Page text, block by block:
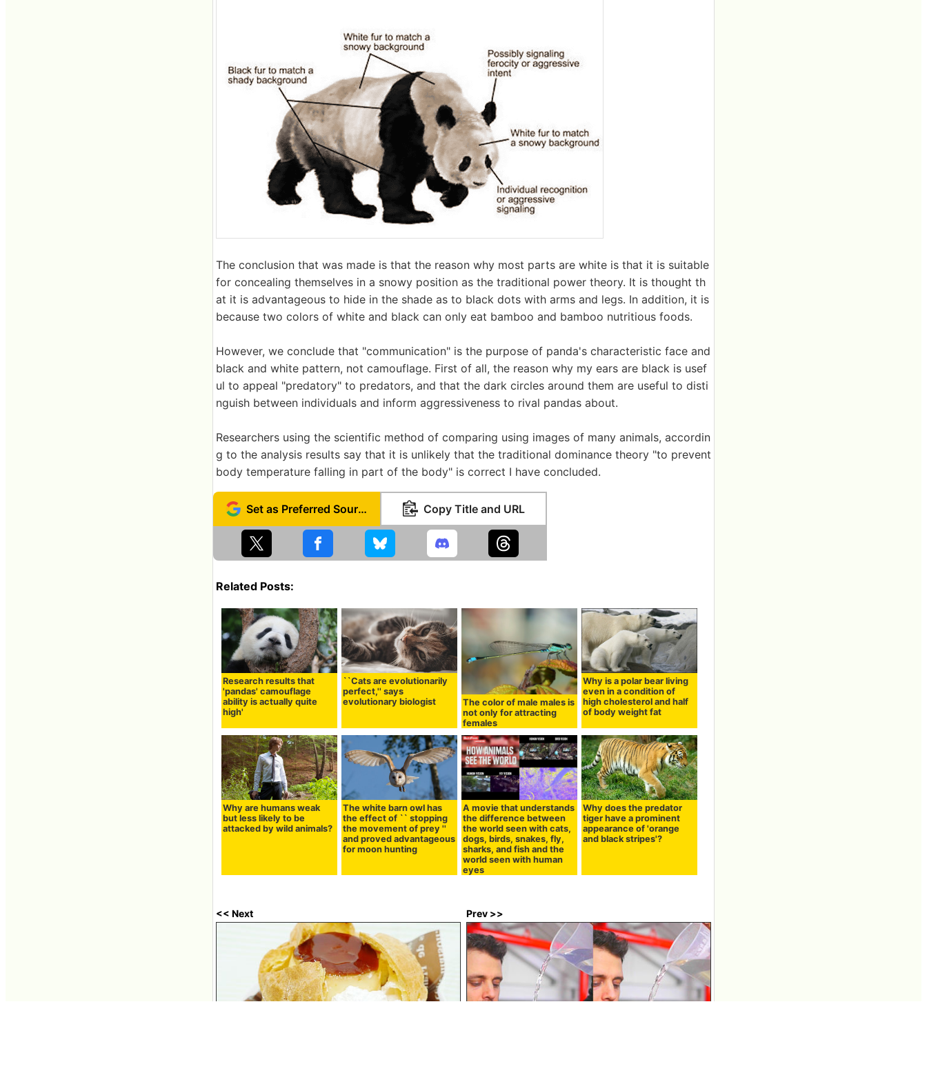
The conclusion that was made is that the reason why most parts are white is that it is suitable
for concealing themselves in a snowy position as the traditional power theory. It is thought th
at it is advantageous to hide in the shade as to black dots with arms and legs. In addition, it is
because two colors of white and black can only eat bamboo and bamboo nutritious foods.
However, we conclude that "communication" is the purpose of panda's characteristic face and
black and white pattern, not camouflage. First of all, the reason why my ears are black is usef
ul to appeal "predatory" to predators, and that the dark circles around them are useful to disti
nguish between individuals and inform aggressiveness to rival pandas about.
Researchers using the scientific method of comparing using images of many animals, accordin
g to the analysis results say that it is unlikely that the traditional dominance theory "to prevent
body temperature falling in part of the body" is correct I have concluded.
Set as Preferred Source Copy Title and URL
Related Posts:
Research results that
'pandas' camouflage
ability is actually quite
high'
``Cats are evolutionarily
perfect,'' says
evolutionary biologist
The color of male males is
not only for attracting
females
Why is a polar bear living
even in a condition of
high cholesterol and half
of body weight fat
Why are humans weak
but less likely to be
attacked by wild animals?
The white barn owl has
the effect of `` stopping
the movement of prey ''
and proved advantageous
for moon hunting
A movie that understands
the difference between
the world seen with cats,
dogs, birds, snakes, fly,
sharks, and fish and the
world seen with human
eyes
Why does the predator
tiger have a prominent
appearance of 'orange
and black stripes'?
<< Next Prev >>